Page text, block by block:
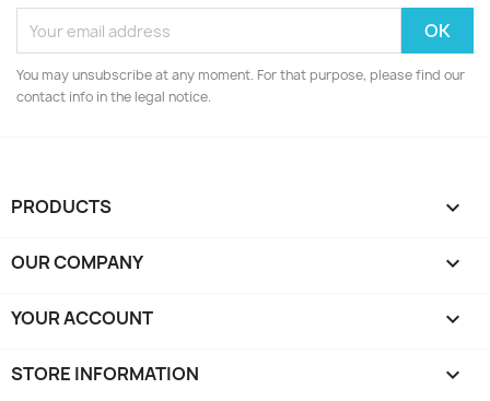
You may unsubscribe at any moment. For that purpose, please find our
contact info in the legal notice.
PRODUCTS 
OUR COMPANY 
YOUR ACCOUNT 
STORE INFORMATION keyboard_arrow_down